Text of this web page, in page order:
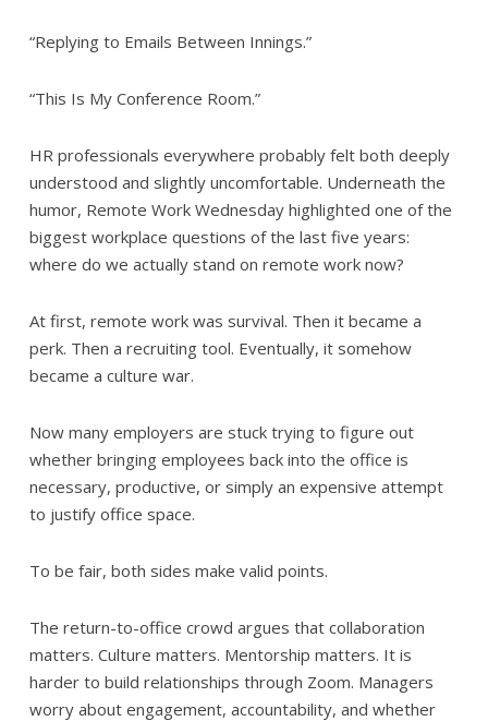
“Replying to Emails Between Innings.”
“This Is My Conference Room.”
HR professionals everywhere probably felt both deeply
understood and slightly uncomfortable. Underneath the
humor, Remote Work Wednesday highlighted one of the
biggest workplace questions of the last five years:
where do we actually stand on remote work now?
At first, remote work was survival. Then it became a
perk. Then a recruiting tool. Eventually, it somehow
became a culture war.
Now many employers are stuck trying to figure out
whether bringing employees back into the office is
necessary, productive, or simply an expensive attempt
to justify office space.
To be fair, both sides make valid points.
The return-to-office crowd argues that collaboration
matters. Culture matters. Mentorship matters. It is
harder to build relationships through Zoom. Managers
worry about engagement, accountability, and whether